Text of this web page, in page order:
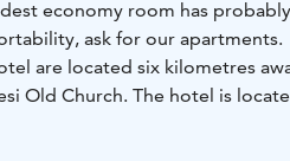
economy room has
ask for our apartments.
are located six kilometres
Old Church. The hotel is